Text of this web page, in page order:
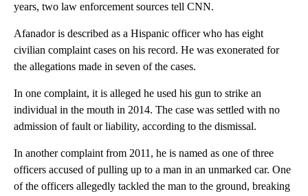
years, two law enforcement sources tell CNN.
Afanador is described as a Hispanic officer who has eight
civilian complaint cases on his record. He was exonerated for
the allegations made in seven of the cases.
In one complaint, it is alleged he used his gun to strike an
individual in the mouth in 2014. The case was settled with no
admission of fault or liability, according to the dismissal.
In another complaint from 2011, he is named as one of three
officers accused of pulling up to a man in an unmarked car. One
of the officers allegedly tackled the man to the ground, breaking